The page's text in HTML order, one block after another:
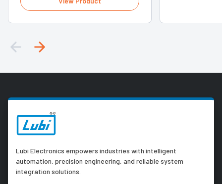
Lubi Electronics empowers industries with intelligent
automation, precision engineering, and reliable system
integration solutions.